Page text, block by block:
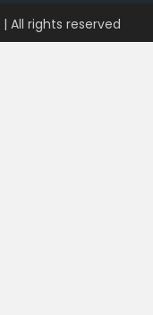
| All rights reserved